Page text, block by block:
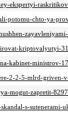
ekspertyi-
potomu-chto-ya-
kriptovalyutyi-
kabinet-ministrov-
2-2-5-mlrd-
mogut-zapretit-
s-